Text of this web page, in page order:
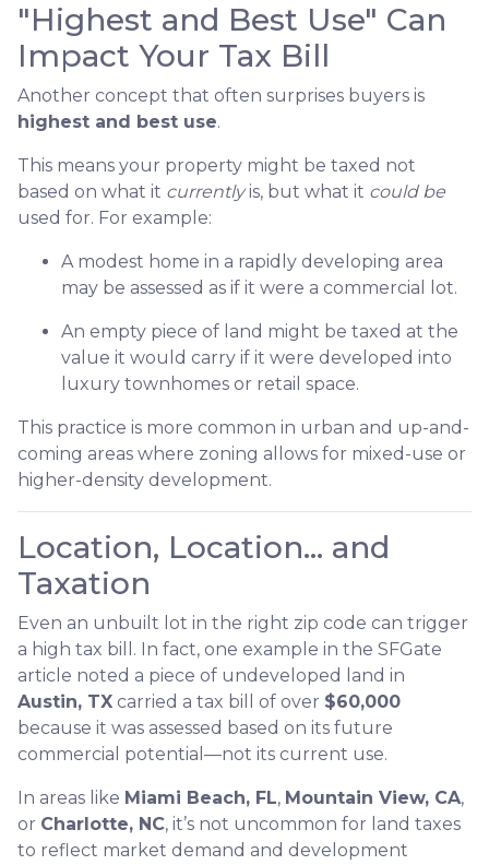
"Highest and Best Use" Can
Impact Your Tax Bill
Another concept that often surprises buyers is
highest and best use.
This means your property might be taxed not
based on what it currentlyis, but what it could be
used for. For example:
A modest home in a rapidly developing area
may be assessed as if it were a commercial lot.
An empty piece of land might be taxed at the
value it would carry if it were developed into
luxury townhomes or retail space.
This practice is more common in urban and up-and-
coming areas where zoning allows for mixed-use or
higher-density development.
Location, Location… and
Taxation
Even an unbuilt lot in the right zip code can trigger
a high tax bill. In fact, one example in the SFGate
article noted a piece of undeveloped land in
Austin, TX carried a tax bill of over $60,000
because it was assessed based on its future
commercial potential—not its current use.
In areas like Miami Beach, FL, Mountain View, CA,
or Charlotte, NC, it’s not uncommon for land taxes
to reflect market demand and development